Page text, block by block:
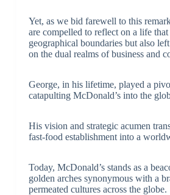
Yet, as we bid farewell to this
are compelled to reflect on a life
geographical boundaries but also
on the dual realms of business and
George, in his lifetime, played a
catapulting McDonald’s into the
His vision and strategic acumen
fast-food establishment into a
Today, McDonald’s stands as a
golden arches synonymous with a
permeated cultures across the globe.